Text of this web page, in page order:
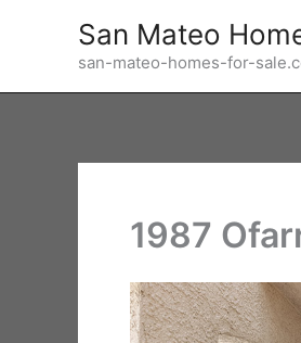
San Mateo
san-mateo-homes-for-
1987